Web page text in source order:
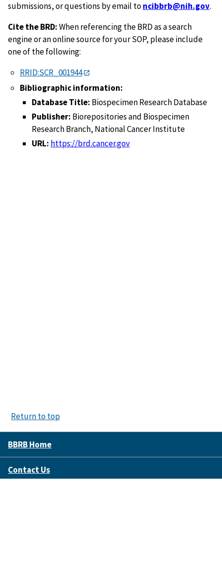
submissions, or questions by email toncibbrb@nih.gov.
Cite the BRD:When referencing the BRD as a search
engine or an online source for your SOP, please include
one of the following:
RRID:SCR_001944
Bibliographic information:
Database Title: Biospecimen Research Database
Publisher: Biorepositories and Biospecimen
Research Branch, National Cancer Institute
URL: https://brd.cancer.gov
Return to top
BBRB Home
Contact Us